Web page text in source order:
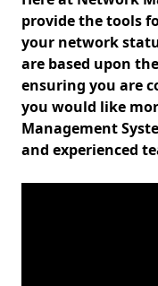
provide the tools
your network
are based upon
ensuring you are
you would like
Management
and experienced